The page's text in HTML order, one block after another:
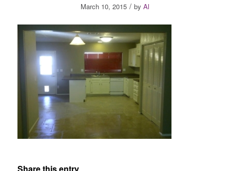
March 10, 2015 / by Al